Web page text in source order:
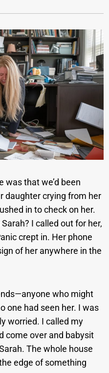
that we’d been
daughter crying from her
in to check on her.
I called out for her,
crept in. Her phone
of her anywhere in the
who might
one had seen her. I was
worried. I called my
come over and babysit
The whole house
edge of something